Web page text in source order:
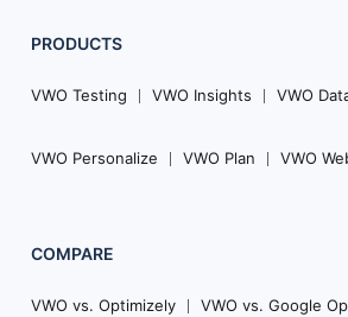
PRODUCTS
VWO Testing VWO Insights VWO
VWO Personalize VWO Plan VWO
COMPARE
VWO vs. Optimizely VWO vs. Google